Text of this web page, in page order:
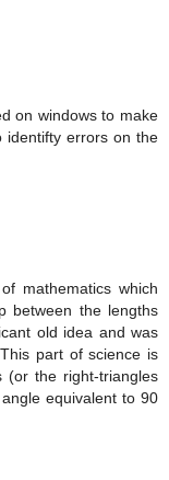
on windows to make
identifty errors on the
mathematics which
between the lengths
old idea and was
part of science is
(or the right-triangles
equivalent to 90